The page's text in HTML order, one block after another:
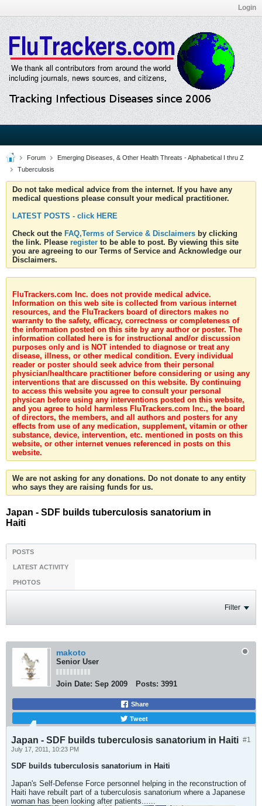
Login
Forum
Emerging Diseases, & Other Health Threats - Alphabetical I thru Z
Tuberculosis
Do not take medical advice from the internet. If you have any
medical questions please consult your medical practitioner.
LATEST POSTS - click HERE
Check out the FAQ,Terms of Service & Disclaimers by clicking
the link. Please register to be able to post. By viewing this site
you are agreeing to our Terms of Service and Acknowledge our
Disclaimers.
FluTrackers.com Inc. does not provide medical advice.
Information on this web site is collected from various internet
resources, and the FluTrackers board of directors makes no
warranty to the safety, efficacy, correctness or completeness of
the information posted on this site by any author or poster. The
information collated here is for instructional and/or discussion
purposes only and is NOT intended to diagnose or treat any
disease, illness, or other medical condition. Every individual
reader or poster should seek advice from their personal
physician/healthcare practitioner before considering or using any
interventions that are discussed on this website. By continuing
to access this website you agree to consult your personal
physican before using any interventions posted on this website,
and you agree to hold harmless FluTrackers.com Inc., the board
of directors, the members, and all authors and posters for any
effects from use of any medication, supplement, vitamin or other
substance, device, intervention, etc. mentioned in posts on this
website, or other internet venues referenced in posts on this
website.
We are not asking for any donations. Do not donate to any entity
who says they are raising funds for us.
Japan - SDF builds tuberculosis sanatorium in
Haiti
POSTS
LATEST ACTIVITY
PHOTOS
Filter
makoto
Senior User
Join Date: Sep 2009 Posts: 3991
Share
Tweet
#1
Japan - SDF builds tuberculosis sanatorium in Haiti
July 17, 2011, 10:23 PM
SDF builds tuberculosis sanatorium in Haiti
Japan's Self-Defense Force personnel helping in the reconstruction of
Haiti have rebuilt part of a tuberculosis sanatorium where a Japanese
woman has been looking after patients......